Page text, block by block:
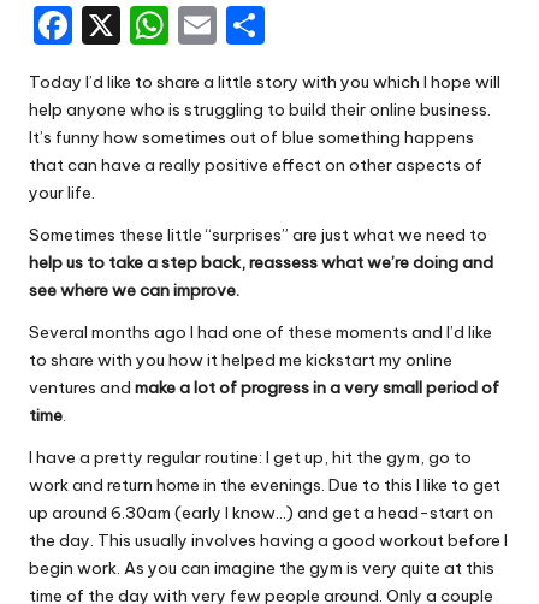
F
a
c
e
b
o
o
k
X
W
a
ts
A
p
p
E
m
ai
l
h
ar
e
Today I’d like to share a little story with you which I hope will
help anyone who is struggling to build their online business.
It’s funny how sometimes out of blue something happens
that can have a really positive effect on other aspects of
your life.
Sometimes these little “surprises” are just what we need to
help us to take a step back, reassess what we’re doing and
see where we can improve.
Several months ago I had one of these moments and I’d like
to share with you how it helped me kickstart my online
ventures and make a lot of progress in a very small period of
time.
I have a pretty regular routine: I get up, hit the gym, go to
work and return home in the evenings. Due to this I like to get
up around 6.30am (early I know…) and get a head-start on
the day. This usually involves having a good workout before I
begin work. As you can imagine the gym is very quite at this
time of the day with very few people around. Only a couple